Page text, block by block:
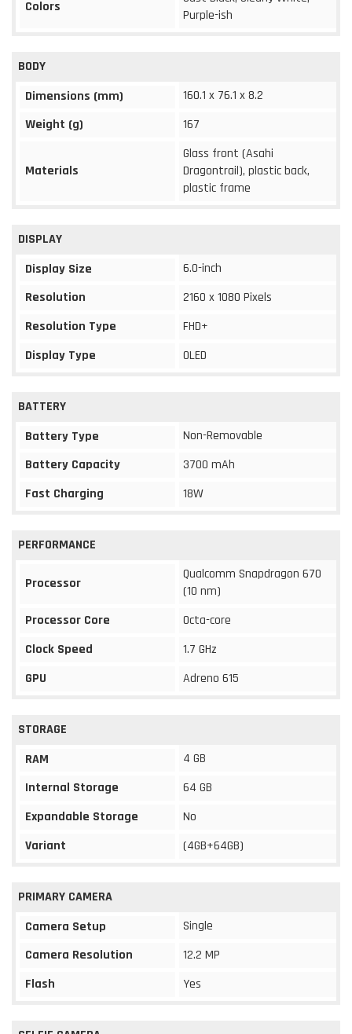
Colors
Purple-ish
BODY
Dimensions (mm)
160.1 x 76.1 x 8.2
Weight (g)
167
Materials
Glass front (Asahi
Dragontrail), plastic back,
plastic frame
DISPLAY
Display Size
6.0-inch
Resolution
2160 x 1080 Pixels
Resolution Type
FHD+
Display Type
OLED
BATTERY
Battery Type
Non-Removable
Battery Capacity
3700 mAh
Fast Charging
18W
PERFORMANCE
Processor
Qualcomm Snapdragon 670
(10 nm)
Processor Core
Octa-core
Clock Speed
1.7 GHz
GPU
Adreno 615
STORAGE
RAM
4 GB
Internal Storage
64 GB
Expandable Storage
No
Variant
(4GB+64GB)
PRIMARY CAMERA
Camera Setup
Single
Camera Resolution
12.2 MP
Flash
Yes